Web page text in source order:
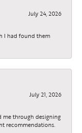
July 24, 2026
I had found them
July 21, 2026
me through designing
recommendations.